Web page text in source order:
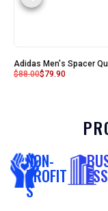
Adidas Men's Spacer
$88.00$79.90
NON-
PROFIT
S
ESS